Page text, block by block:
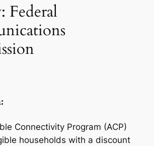
Federal
Connectivity Program (ACP)
households with a discount